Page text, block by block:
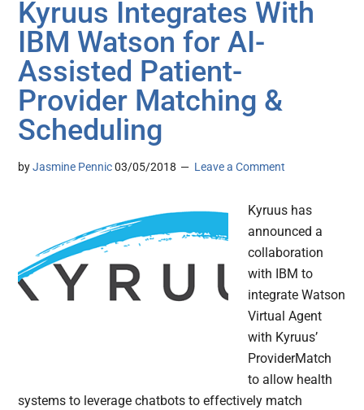
Kyruus Integrates With
IBM Watson for AI-
Assisted Patient-
Provider Matching &
Scheduling
byJasmine Pennic 03/05/2018 Leave a Comment
Kyruus has
announced a
collaboration
with IBM to
integrate Watson
Virtual Agent
with Kyruus’
ProviderMatch
to allow health
systems to leverage chatbots to effectively match